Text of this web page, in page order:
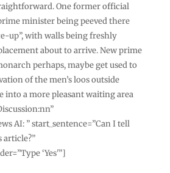
One former official
minister being peeved there
up”, with walls being freshly
about to arrive. New prime
perhaps, maybe get used to
of the men’s loos outside
into a more pleasant waiting area
AI: ” start_sentence=”Can I tell
article?”
‘Yes'”]